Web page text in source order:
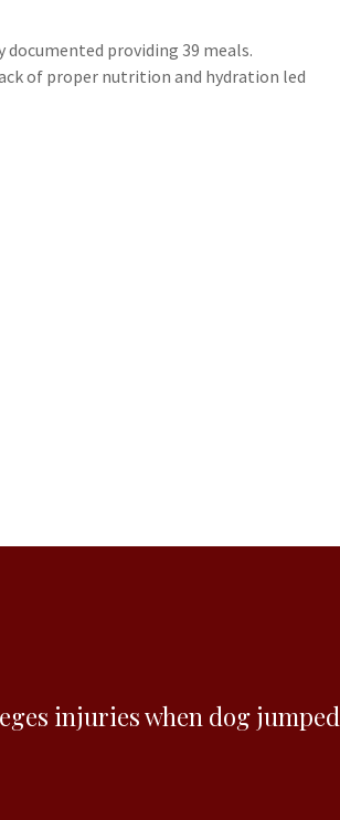
providing 39 meals.
of proper nutrition and hydration led
injuries when dog jumped